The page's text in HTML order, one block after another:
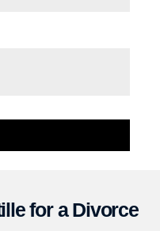
for a Divorce